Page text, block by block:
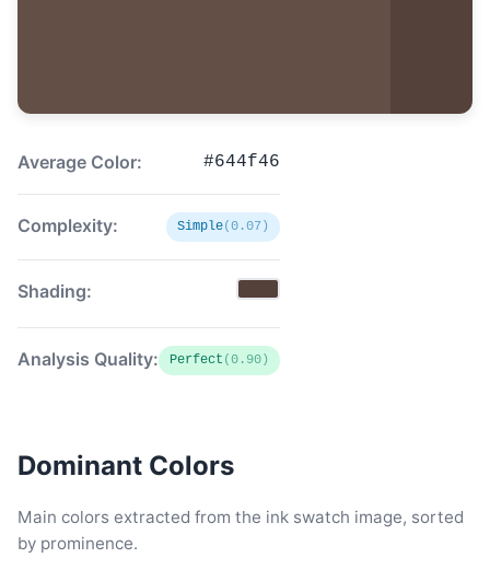
Average Color: #644f46
Complexity: Simple(0.07)
Shading:
Analysis Quality: Perfect (0.90)
Dominant Colors
Main colors extracted from the ink swatch image, sorted
by prominence.